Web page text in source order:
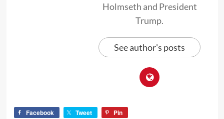
Holmseth and President
Trump.
See author's posts
Facebook Tweet Pin